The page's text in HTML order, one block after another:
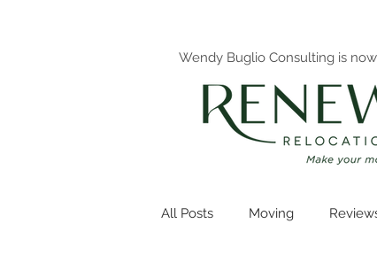
Wendy Buglio Consulting is now
All Posts Moving